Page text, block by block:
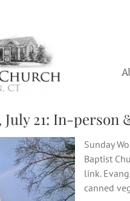
July 21: In-
Sunday
Baptist
link.
canned